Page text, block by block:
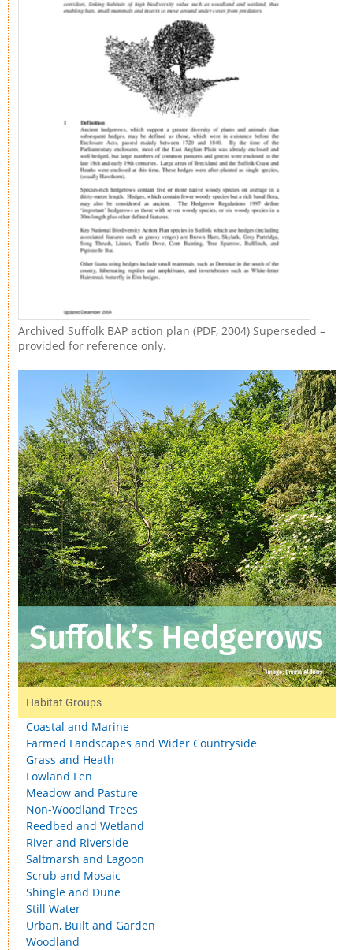
Archived Suffolk BAP action plan (PDF, 2004) Superseded –
provided for reference only.
Habitat Groups
Coastal and Marine
Farmed Landscapes and Wider Countryside
Grass and Heath
Lowland Fen
Meadow and Pasture
Non-Woodland Trees
Reedbed and Wetland
River and Riverside
Saltmarsh and Lagoon
Scrub and Mosaic
Shingle and Dune
Still Water
Urban, Built and Garden
Woodland